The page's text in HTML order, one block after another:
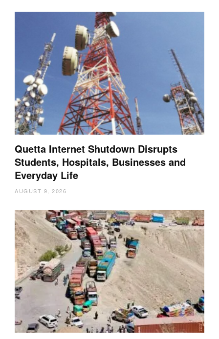
Quetta Internet Shutdown Disrupts
Students, Hospitals, Businesses and
Everyday Life
AUGUST 9, 2026